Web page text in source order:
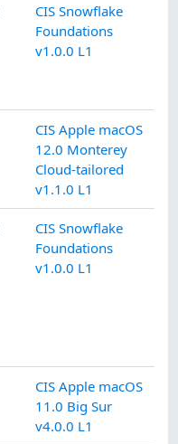
CIS Snowflake
Foundations
v1.0.0 L1
CIS Apple macOS
12.0 Monterey
Cloud-tailored
v1.1.0 L1
CIS Snowflake
Foundations
v1.0.0 L1
CIS Apple macOS
11.0 Big Sur
v4.0.0 L1